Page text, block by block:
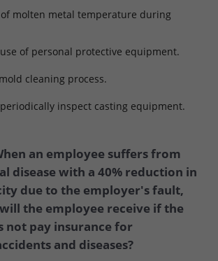
molten metal temperature during
of personal protective equipment.
cleaning process.
inspect casting equipment.
an employee suffers from
disease with a 40% reduction in
due to the employer's fault,
the employee receive if the
not pay insurance for
and diseases?